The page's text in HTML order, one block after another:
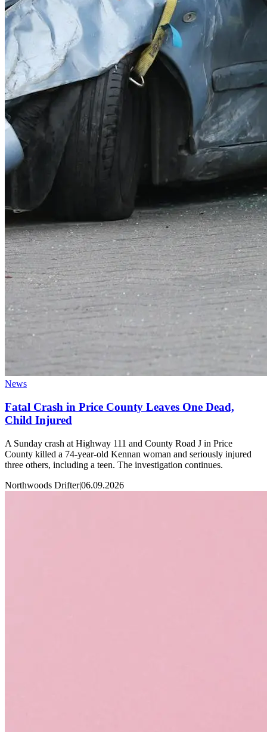
News
Fatal Crash in Price County Leaves One Dead,
Child Injured
A Sunday crash at Highway 111 and County Road J in Price
County killed a 74-year-old Kennan woman and seriously injured
three others, including a teen. The investigation continues.
Northwoods Drifter|06.09.2026